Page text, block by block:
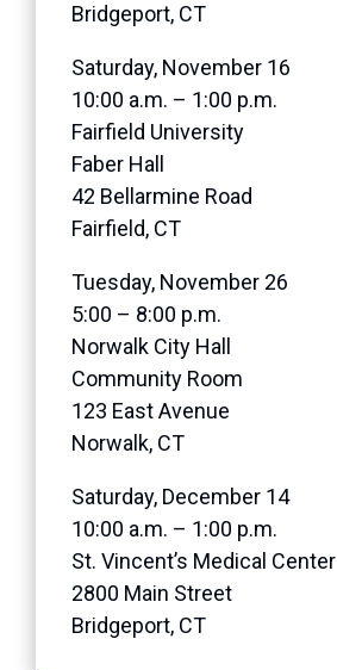
Bridgeport, CT
Saturday, November 16
10:00 a.m. – 1:00 p.m.
Fairfield University
Faber Hall
42 Bellarmine Road
Fairfield, CT
Tuesday, November 26
5:00 – 8:00 p.m.
Norwalk City Hall
Community Room
123 East Avenue
Norwalk, CT
Saturday, December 14
10:00 a.m. – 1:00 p.m.
St. Vincent’s Medical Center
2800 Main Street
Bridgeport, CT